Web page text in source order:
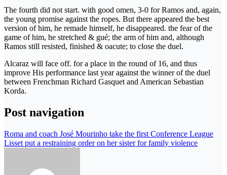
The fourth did not start. with good omen, 3-0 for Ramos and, again,
the young promise against the ropes. But there appeared the best
version of him, he remade himself, he disappeared. the fear of the
game of him, he stretched & gué; the arm of him and, although
Ramos still resisted, finished & oacute; to close the duel.
Alcaraz will face off. for a place in the round of 16, and thus
improve His performance last year against the winner of the duel
between Frenchman Richard Gasquet and American Sebastian
Korda.
Post navigation
Roma and coach José Mourinho take the first Conference League
Lisset put a restraining order on her sister for family violence